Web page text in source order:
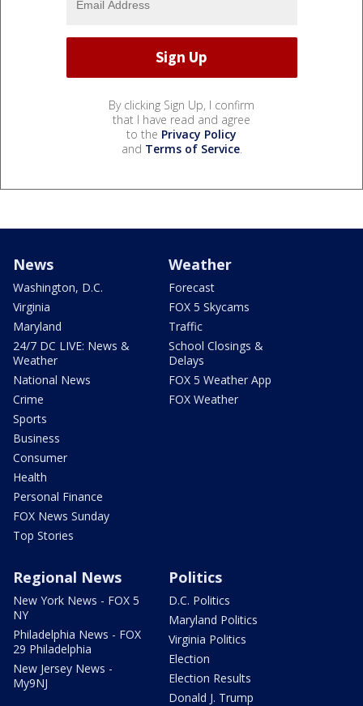
By clicking Sign Up, I confirm
that I have read and agree
to the Privacy Policy
and Terms of Service.
News
Washington, D.C.
Virginia
Maryland
24/7 DC LIVE: News &
Weather
National News
Crime
Sports
Business
Consumer
Health
Personal Finance
FOX News Sunday
Top Stories
Weather
Forecast
FOX 5 Skycams
Traffic
School Closings &
Delays
FOX 5 Weather App
FOX Weather
Regional News
New York News - FOX 5
NY
Philadelphia News - FOX
29 Philadelphia
New Jersey News -
My9NJ
Politics
D.C. Politics
Maryland Politics
Virginia Politics
Election
Election Results
Donald J. Trump